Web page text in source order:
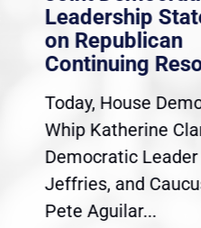
Leadership
on Republican
Continuing
Today, House
Whip Katherine
Democratic
Jeffries, and
Pete Aguilar...